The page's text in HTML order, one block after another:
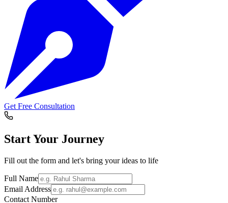
Get Free Consultation
Start Your Journey
Fill out the form and let's bring your ideas to life
Full Name
Email Address
Contact Number